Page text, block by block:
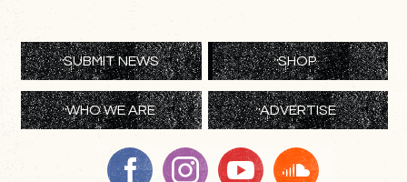
SUBMIT NEWS SHOP
WHO WE ARE ADVERTISE